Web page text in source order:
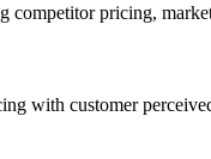
competitor pricing,
with customer